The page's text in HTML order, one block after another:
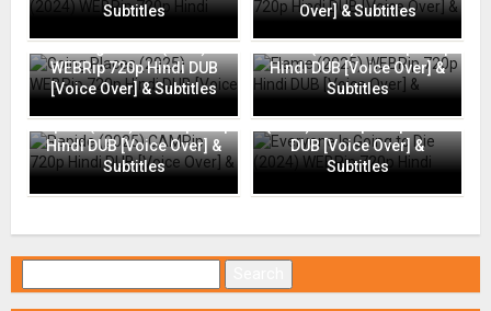
Subtitles
Over] & Subtitles
Going Places (2025)
WEBRip 720p Hindi DUB
[Voice Over] & Subtitles
Flame (2025) WEBRip 720p
Hindi DUB [Voice Over] &
Subtitles
Rapide (2025) CAMRip 720p
Hindi DUB [Voice Over] &
Subtitles
(2024) WEBRip 720p Hindi
DUB [Voice Over] &
Subtitles